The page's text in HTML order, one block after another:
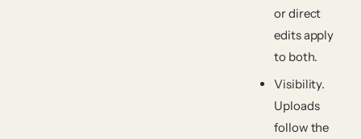
or direct
edits apply
to both.
Visibility.
Uploads
follow the